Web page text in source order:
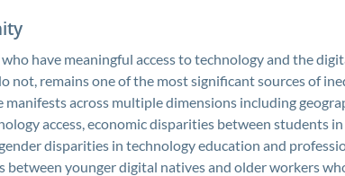
have meaningful access to technology and the
not, remains one of the most significant sources of
across multiple dimensions including
access, economic disparities between students
disparities in technology education and
younger digital natives and older workers